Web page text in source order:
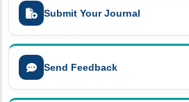
Submit Your Journal
Send Feedback